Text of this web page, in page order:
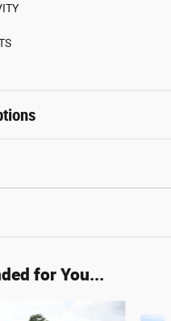
for You...